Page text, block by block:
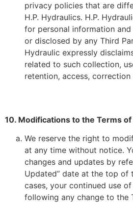
privacy policies that are
H.P. Hydraulics. H.P.
for personal information
or disclosed by any Third
Hydraulic expressly
related to such collection,
retention, access, correction
10. Modifications to the Terms of
We reserve the right to
at any time without notice.
changes and updates by
Updated” date at the top of
cases, your continued use
following any change to the